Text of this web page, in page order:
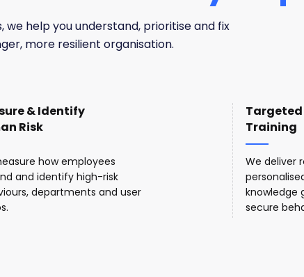
we help you understand, prioritise and fix
more resilient organisation.
& Identify
Risk
how employees
and identify high-risk
departments and user
Targeted
Training
We deliver
knowledge
secure